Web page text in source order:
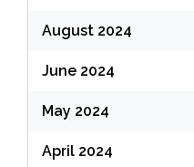
August 2024
June 2024
May 2024
April 2024